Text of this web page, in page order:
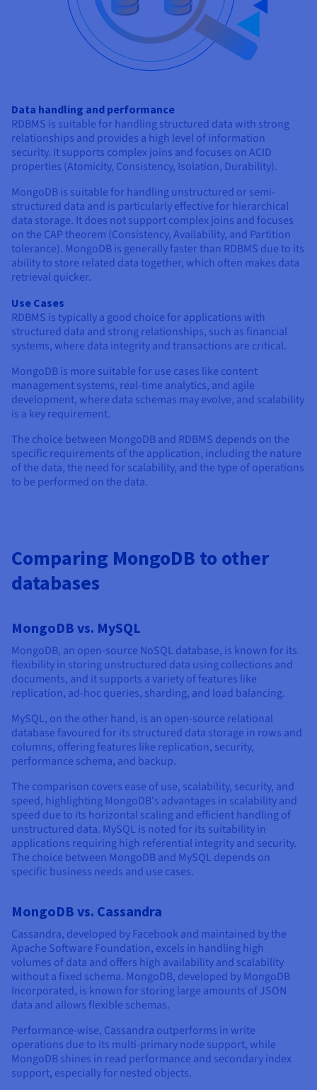
Data handling and performance
RDBMS is suitable for handling structured data with strong
relationships and provides a high level of information
security. It supports complex joins and focuses on ACID
properties (Atomicity, Consistency, Isolation, Durability).
MongoDB is suitable for handling unstructured or semi-
structured data and is particularly effective for hierarchical
data storage. It does not support complex joins and focuses
on the CAP theorem (Consistency, Availability, and Partition
tolerance). MongoDB is generally faster than RDBMS due to its
ability to store related data together, which often makes data
retrieval quicker.
Use Cases
RDBMS is typically a good choice for applications with
structured data and strong relationships, such as financial
systems, where data integrity and transactions are critical.
MongoDB is more suitable for use cases like content
management systems, real-time analytics, and agile
development, where data schemas may evolve, and scalability
is a key requirement.
The choice between MongoDB and RDBMS depends on the
specific requirements of the application, including the nature
of the data, the need for scalability, and the type of operations
to be performed on the data.
Comparing MongoDB to other
databases
MongoDB vs. MySQL
MongoDB, an open-source NoSQL database, is known for its
flexibility in storing unstructured data using collections and
documents, and it supports a variety of features like
replication, ad-hoc queries, sharding, and load balancing.
MySQL, on the other hand, is an open-source relational
database favoured for its structured data storage in rows and
columns, offering features like replication, security,
performance schema, and backup.
The comparison covers ease of use, scalability, security, and
speed, highlighting MongoDB's advantages in scalability and
speed due to its horizontal scaling and efficient handling of
unstructured data. MySQL is noted for its suitability in
applications requiring high referential integrity and security.
The choice between MongoDB and MySQL depends on
specific business needs and use cases.
MongoDB vs. Cassandra
Cassandra, developed by Facebook and maintained by the
Apache Software Foundation, excels in handling high
volumes of data and offers high availability and scalability
without a fixed schema. MongoDB, developed by MongoDB
Incorporated, is known for storing large amounts of JSON
data and allows flexible schemas.
Performance-wise, Cassandra outperforms in write
operations due to its multi-primary node support, while
MongoDB shines in read performance and secondary index
support, especially for nested objects.